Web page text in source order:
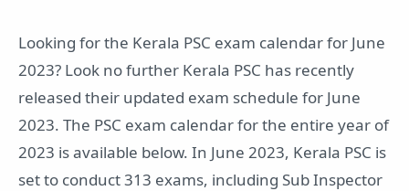
Looking for the Kerala PSC exam calendar for June
2023? Look no further Kerala PSC has recently
released their updated exam schedule for June
2023. The PSC exam calendar for the entire year of
2023 is available below. In June 2023, Kerala PSC is
set to conduct 313 exams, including Sub Inspector